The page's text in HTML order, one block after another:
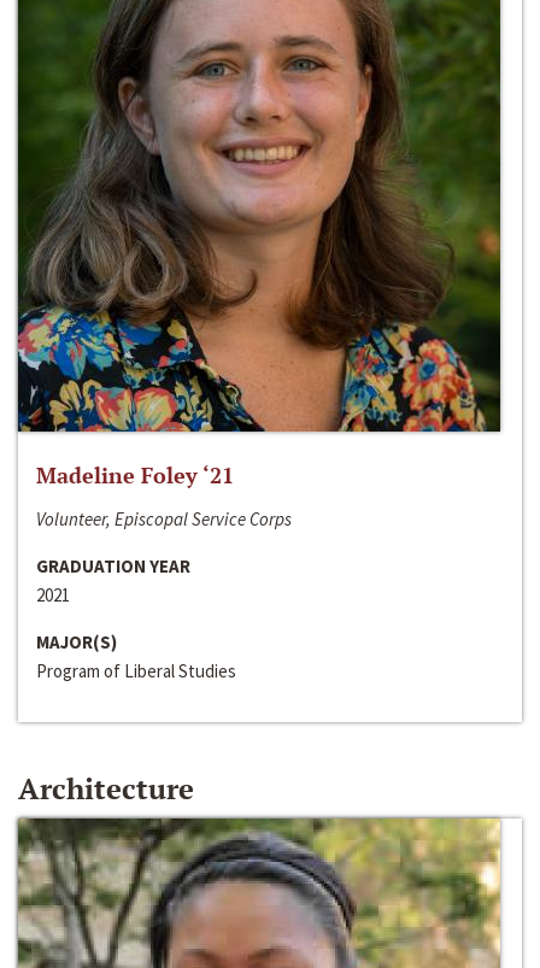
Madeline Foley ‘21
Volunteer, Episcopal Service Corps
GRADUATION YEAR
2021
MAJOR(S)
Program of Liberal Studies
Architecture